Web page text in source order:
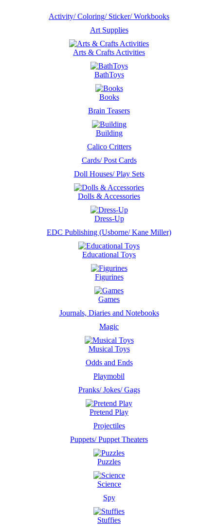
Activity/ Coloring/ Sticker/ Workbooks
Art Supplies
Arts & Crafts Activities
BathToys
Books
Brain Teasers
Building
Calico Critters
Cards/ Post Cards
Doll Houses/ Play Sets
Dolls & Accessories
Dress-Up
EDC Publishing (Usborne/ Kane Miller)
Educational Toys
Figurines
Games
Journals, Diaries and Notebooks
Magic
Musical Toys
Odds and Ends
Playmobil
Pranks/ Jokes/ Gags
Pretend Play
Projectiles
Puppets/ Puppet Theaters
Puzzles
Science
Spy
Stuffies